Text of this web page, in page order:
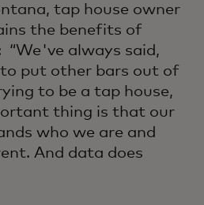
tap house owner
the benefits of
always said,
put other bars out of
to be a tap house,
thing is that our
who we are and
And data does